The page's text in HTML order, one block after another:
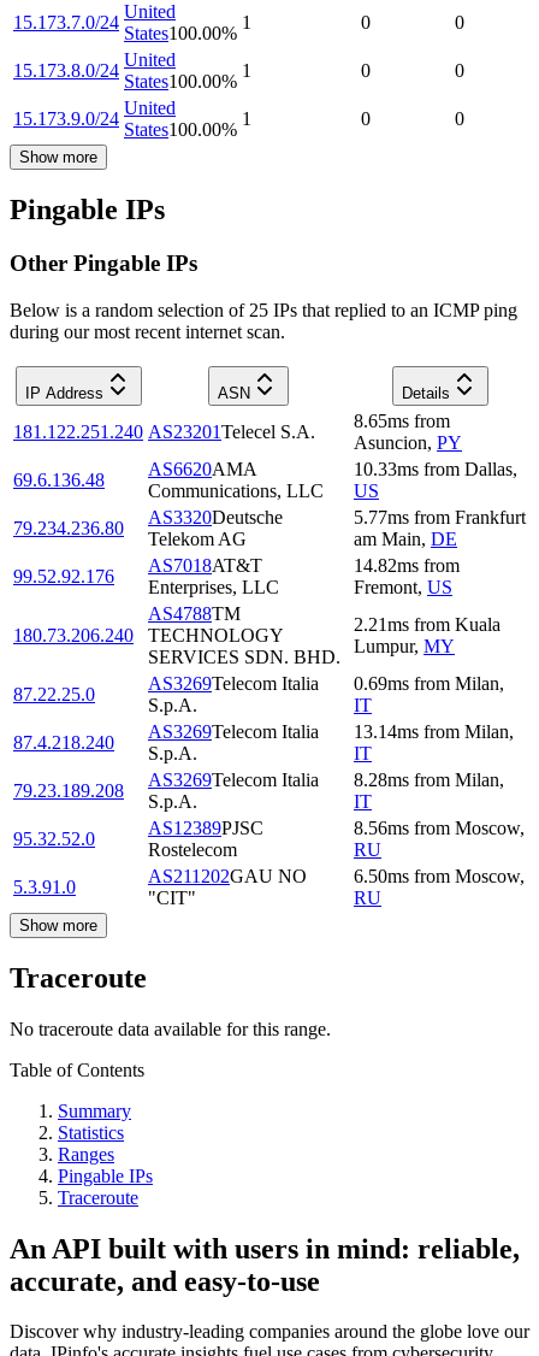
15.173.7.0/24
United
States100.00%
1 0 0
15.173.8.0/24
United
States100.00%
1 0 0
15.173.9.0/24
United
States100.00%
1 0 0
Show more
Pingable IPs
Other Pingable IPs
Below is a random selection of 25 IPs that replied to an ICMP ping
during our most recent internet scan.
IP Address ASN Details
181.122.251.240 AS23201Telecel S.A.
8.65ms from
Asuncion, PY
69.6.136.48
AS6620AMA
Communications, LLC
10.33ms from Dallas,
US
79.234.236.80
AS3320Deutsche
Telekom AG
5.77ms from Frankfurt
am Main, DE
99.52.92.176
AS7018AT&T
Enterprises, LLC
14.82ms from
Fremont, US
180.73.206.240
AS4788TM
TECHNOLOGY
SERVICES SDN. BHD.
2.21ms from Kuala
Lumpur, MY
87.22.25.0
AS3269Telecom Italia
S.p.A.
0.69ms from Milan,
IT
87.4.218.240
AS3269Telecom Italia
S.p.A.
13.14ms from Milan,
IT
79.23.189.208
AS3269Telecom Italia
S.p.A.
8.28ms from Milan,
IT
95.32.52.0
AS12389PJSC
Rostelecom
8.56ms from Moscow,
RU
5.3.91.0
AS211202GAU NO
"CIT"
6.50ms from Moscow,
RU
Show more
Traceroute
No traceroute data available for this range.
Table of Contents
Summary
Statistics
Ranges
Pingable IPs
Traceroute
An API built with users in mind: reliable,
accurate, and easy-to-use
Discover why industry-leading companies around the globe love our